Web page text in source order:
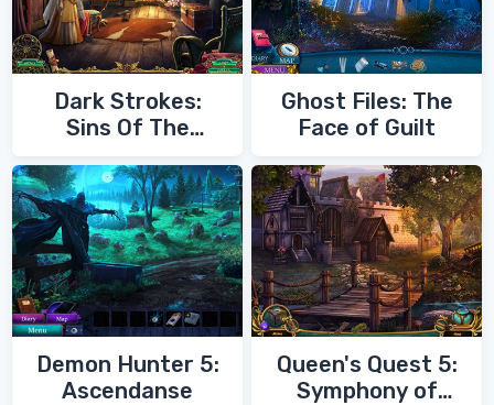
Dark Strokes:
Sins Of The
Ghost Files: The
Face of Guilt
Demon Hunter 5:
Ascendanse
Queen's Quest 5:
Symphony of